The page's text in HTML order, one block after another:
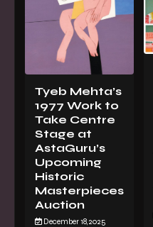
Tyeb Mehta’s
1977 Work to
Take Centre
Stage at
AstaGuru’s
Upcoming
Historic
Masterpieces
Auction
December 18, 2025